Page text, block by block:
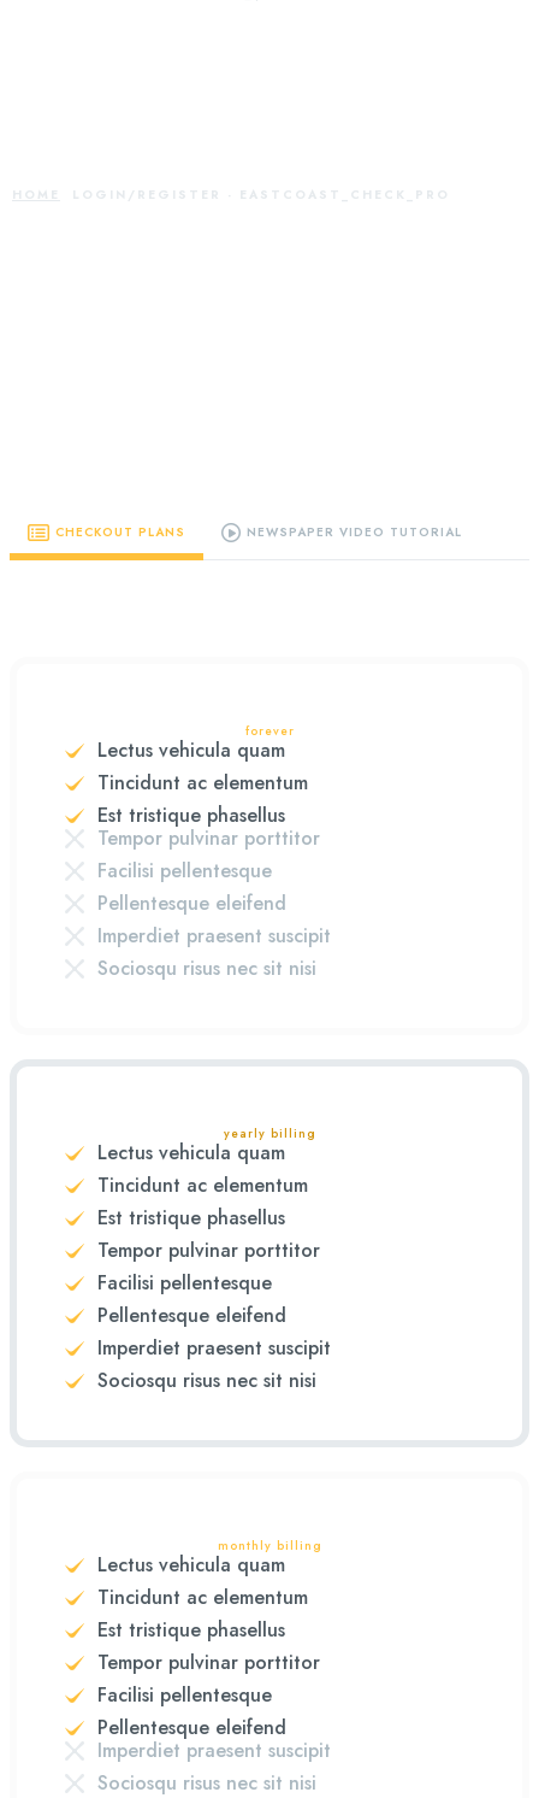
HOME LOGIN/REGISTER - EASTCOAST_CHECK_PRO
CHECKOUT PLANS NEWSPAPER VIDEO TUTORIAL
forever
Lectus vehicula quam
Tincidunt ac elementum
Est tristique phasellus
Tempor pulvinar porttitor
Facilisi pellentesque
Pellentesque eleifend
Imperdiet praesent suscipit
Sociosqu risus nec sit nisi
yearly billing
Lectus vehicula quam
Tincidunt ac elementum
Est tristique phasellus
Tempor pulvinar porttitor
Facilisi pellentesque
Pellentesque eleifend
Imperdiet praesent suscipit
Sociosqu risus nec sit nisi
monthly billing
Lectus vehicula quam
Tincidunt ac elementum
Est tristique phasellus
Tempor pulvinar porttitor
Facilisi pellentesque
Pellentesque eleifend
Imperdiet praesent suscipit
Sociosqu risus nec sit nisi